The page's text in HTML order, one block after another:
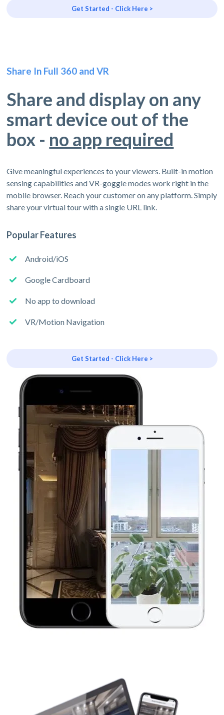
Get Started - Click Here >
Share In Full 360 and VR
Share and display on any
smart device out of the
box - no app required
Give meaningful experiences to your viewers. Built-in motion
sensing capabilities and VR-goggle modes work right in the
mobile browser. Reach your customer on any platform. Simply
share your virtual tour with a single URL link.
Popular Features
Android/iOS
Google Cardboard
No app to download
VR/Motion Navigation
Get Started - Click Here >